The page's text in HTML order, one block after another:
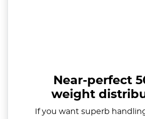
Near-perfect
weight
If you want superb